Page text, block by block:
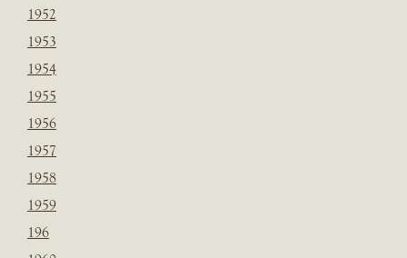
1952
1953
1954
1955
1956
1957
1958
1959
196